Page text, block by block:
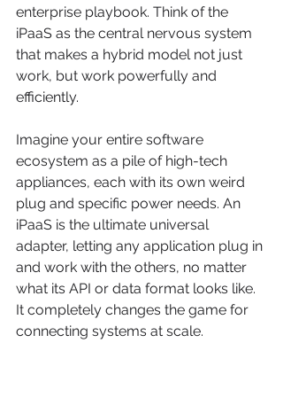
enterprise playbook. Think of the
iPaaS as the central nervous system
that makes a hybrid model not just
work, but work powerfully and
efficiently.
Imagine your entire software
ecosystem as a pile of high-tech
appliances, each with its own weird
plug and specific power needs. An
iPaaS is the ultimate universal
adapter, letting any application plug in
and work with the others, no matter
what its API or data format looks like.
It completely changes the game for
connecting systems at scale.